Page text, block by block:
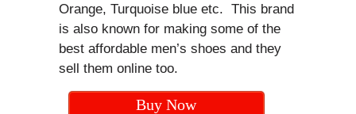
Orange, Turquoise blue etc. This brand
is also known for making some of the
best affordable men’s shoes and they
sell them online too.
Buy Now